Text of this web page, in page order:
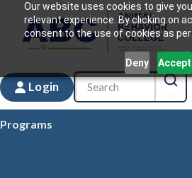
Our website uses cookies to give
relevant experience. By clicking on
consent to the use of cookies as per
Deny Accept
Login
Programs